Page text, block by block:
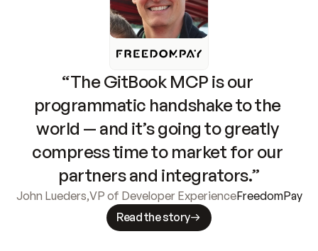
“The GitBook MCP is our
programmatic handshake to the
world — and it’s going to greatly
compress time to market for our
partners and integrators.”
John Lueders,VP of Developer ExperienceFreedomPay
Read the story